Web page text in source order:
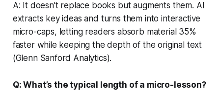
A: It doesn’t replace books but augments them. AI
extracts key ideas and turns them into interactive
micro-caps, letting readers absorb material 35%
faster while keeping the depth of the original text
(Glenn Sanford Analytics).
Q: What’s the typical length of a micro-lesson?